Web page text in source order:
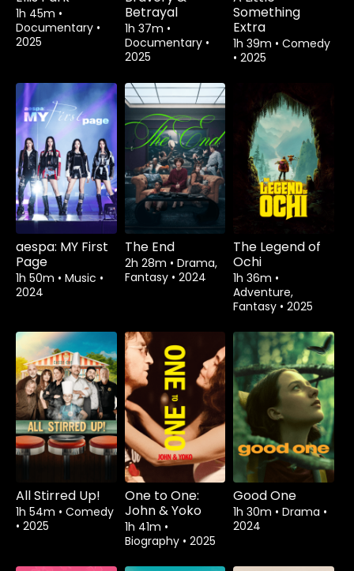
1h 45m •
Documentary •
2025
Betrayal
1h 37m •
Documentary •
2025
Something
Extra
1h 39m • Comedy
• 2025
aespa: MY First
Page
1h 50m • Music •
2024
The End
2h 28m • Drama,
Fantasy • 2024
The Legend of
Ochi
1h 36m •
Adventure,
Fantasy • 2025
All Stirred Up!
1h 54m • Comedy
• 2025
One to One:
John & Yoko
1h 41m •
Biography • 2025
Good One
1h 30m • Drama •
2024